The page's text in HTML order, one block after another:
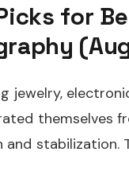
for
jewelry,
themselves
and stabilization.